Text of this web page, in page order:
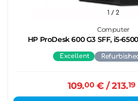
Computer
HP ProDesk
1 / 2
Excellent
109.00€ / 213.19